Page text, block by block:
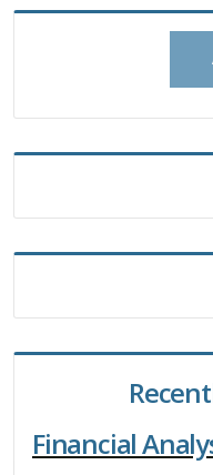
Financial